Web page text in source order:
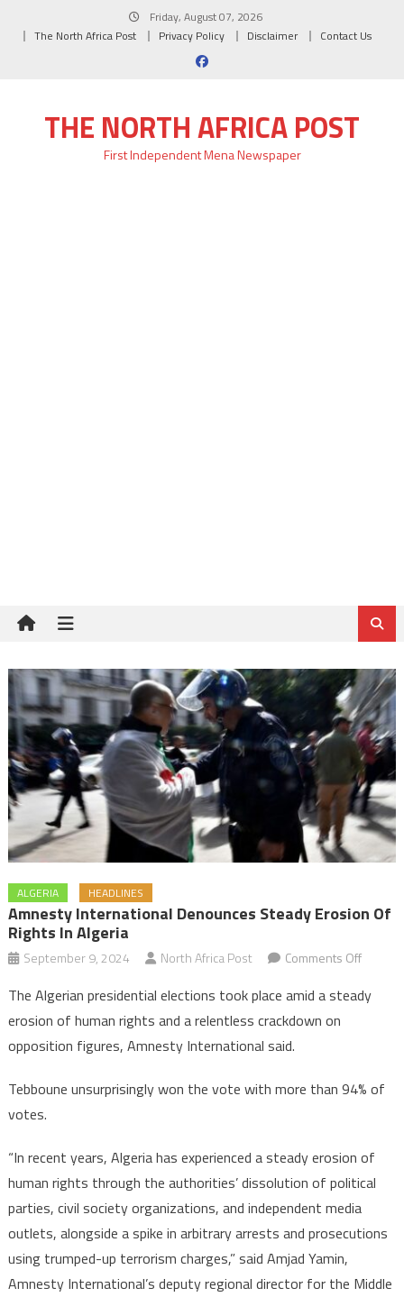
Friday, August 07, 2026
The North Africa Post
Privacy Policy Disclaimer Contact Us
THE NORTH AFRICA POST
First Independent Mena Newspaper
ALGERIA HEADLINES
Amnesty International Denounces Steady Erosion Of
Rights In Algeria
September 9, 2024 North Africa Post Comments Offon
of
Algeria
The Algerian presidential elections took place amid a steady
erosion of human rights and a relentless crackdown on
opposition figures, Amnesty International said.
Tebboune unsurprisingly won the vote with more than 94% of
votes.
“In recent years, Algeria has experienced a steady erosion of
human rights through the authorities’ dissolution of political
parties, civil society organizations, and independent media
outlets, alongside a spike in arbitrary arrests and prosecutions
using trumped-up terrorism charges,” said Amjad Yamin,
Amnesty International’s deputy regional director for the Middle